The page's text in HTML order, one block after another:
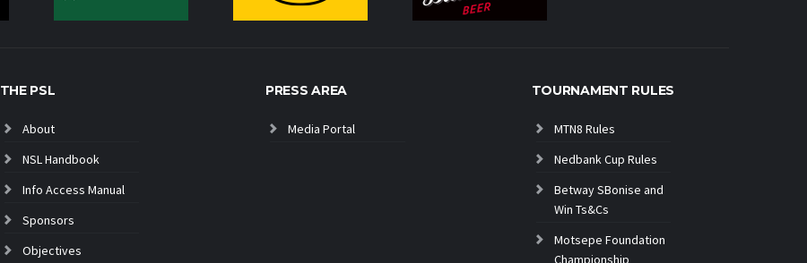
THE PSL
About
NSL Handbook
Info Access Manual
Sponsors
Objectives
PRESS AREA
Media Portal
TOURNAMENT RULES
MTN8 Rules
Nedbank Cup Rules
Betway SBonise and
Win Ts&Cs
Motsepe Foundation
Championship